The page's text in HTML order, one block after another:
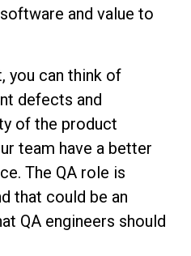
and value to
you can think of
defects and
of the product
team have a better
The QA role is
that could be an
QA engineers should